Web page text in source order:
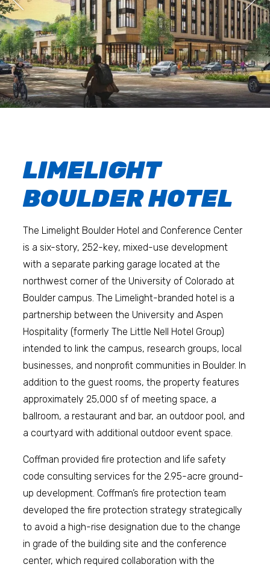
LIMELIGHT
BOULDER HOTEL
The Limelight Boulder Hotel and Conference Center
is a six-story, 252-key, mixed-use development
with a separate parking garage located at the
northwest corner of the University of Colorado at
Boulder campus. The Limelight-branded hotel is a
partnership between the University and Aspen
Hospitality (formerly The Little Nell Hotel Group)
intended to link the campus, research groups, local
businesses, and nonprofit communities in Boulder. In
addition to the guest rooms, the property features
approximately 25,000 sf of meeting space, a
ballroom, a restaurant and bar, an outdoor pool, and
a courtyard with additional outdoor event space.
Coffman provided fire protection and life safety
code consulting services for the 2.95-acre ground-
up development. Coffman’s fire protection team
developed the fire protection strategy strategically
to avoid a high-rise designation due to the change
in grade of the building site and the conference
center, which required collaboration with the